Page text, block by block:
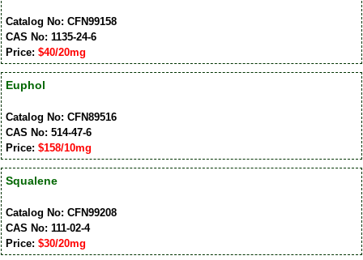
Catalog No: CFN99158
CAS No: 1135-24-6
Price: $40/20mg
Euphol
Catalog No: CFN89516
CAS No: 514-47-6
Price: $158/10mg
Squalene
Catalog No: CFN99208
CAS No: 111-02-4
Price: $30/20mg